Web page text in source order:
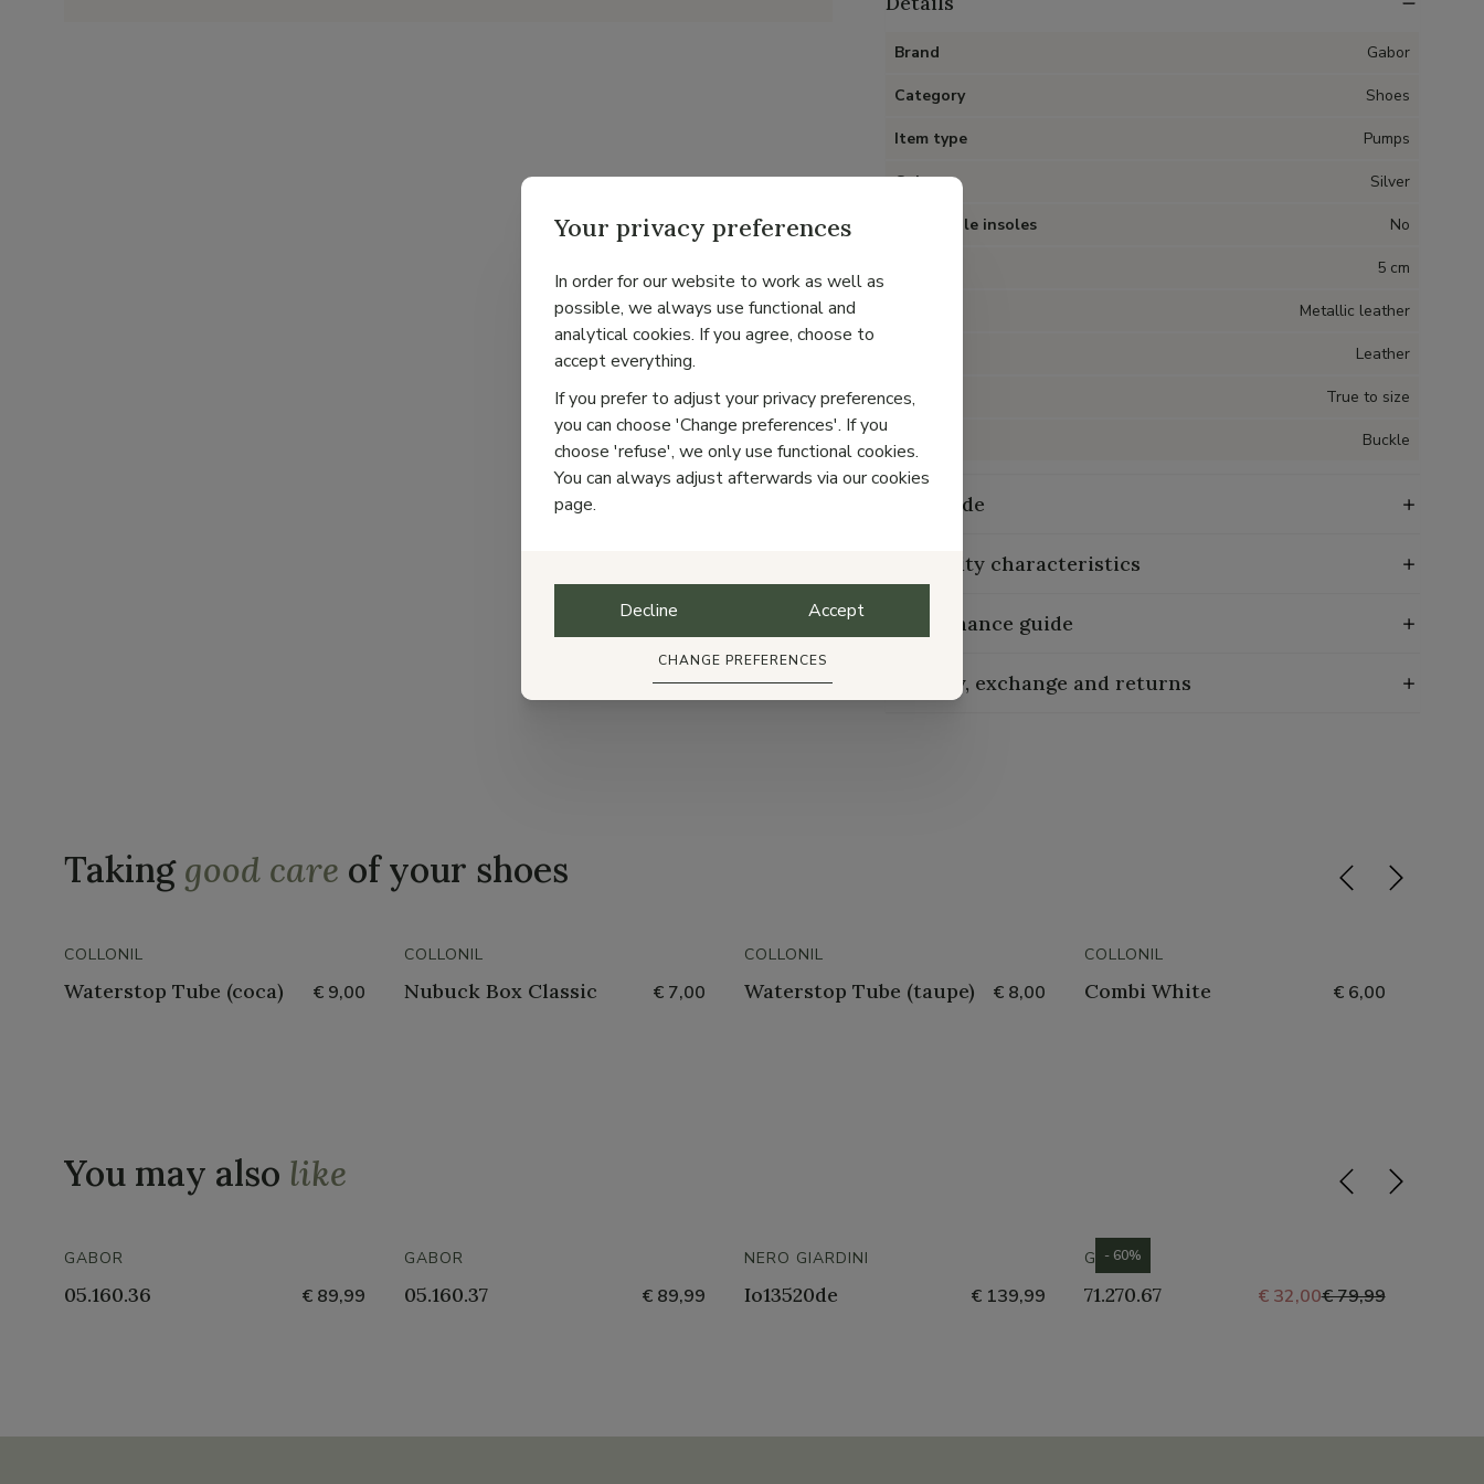
Brand Gabor
Category Shoes
Item type Pumps
Color Silver
Removable insoles No
5 cm
Metallic leather
Leather
Fit True to size
Closure Buckle
Size guide
Durability characteristics
Maintenance guide
Delivery, exchange and returns
Takinggood care of your shoes
COLLONIL
Waterstop Tube (coca) € 9,00
COLLONIL
Nubuck Box Classic € 7,00
COLLONIL
Waterstop Tube (taupe) € 8,00
COLLONIL
Combi White € 6,00
You may also like
GABOR
05.160.36 € 89,99
GABOR
05.160.37 € 89,99
NERO GIARDINI
Io13520de € 139,99
GABOR
71.270.67 € 32,00€ 79,99
- 60%
Your privacy preferences
In order for our website to work as well as
possible, we always use functional and
analytical cookies. If you agree, choose to
accept everything.
If you prefer to adjust your privacy preferences,
you can choose 'Change preferences'. If you
choose 'refuse', we only use functional cookies.
You can always adjust afterwards via our cookies
page.
Decline Accept
CHANGE PREFERENCES